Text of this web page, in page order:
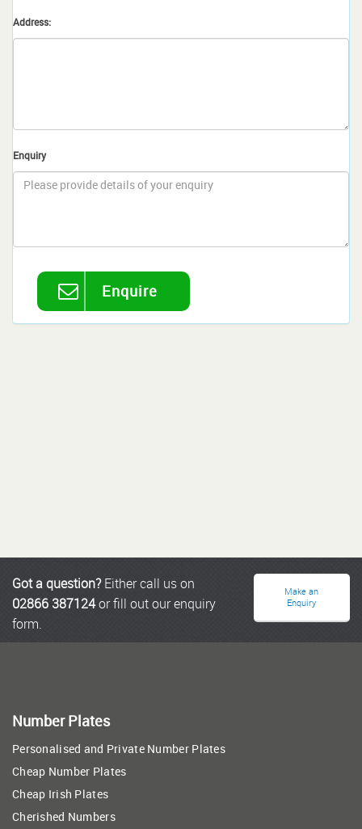
Address:
Enquiry
Enquire
Got a question?Either call us on
02866 387124or fill out our enquiry
form.
Make an
Enquiry
Number Plates
Personalised and Private Number Plates
Cheap Number Plates
Cheap Irish Plates
Cherished Numbers